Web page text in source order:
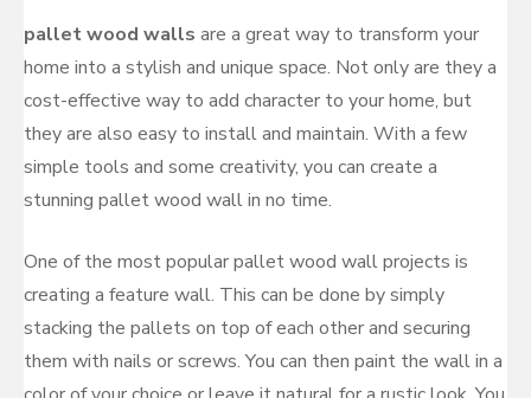
pallet wood walls are a great way to transform your
home into a stylish and unique space. Not only are they a
cost-effective way to add character to your home, but
they are also easy to install and maintain. With a few
simple tools and some creativity, you can create a
stunning pallet wood wall in no time.
One of the most popular pallet wood wall projects is
creating a feature wall. This can be done by simply
stacking the pallets on top of each other and securing
them with nails or screws. You can then paint the wall in a